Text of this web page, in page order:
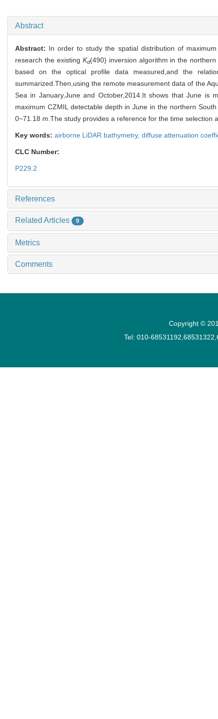
Abstract
Abstract: In order to study the spatial distribution of
research the existing Kd(490) inversion algorithm in the
based on the optical profile data measured,and the
summarized.Then,using the remote measurement data of the
Sea in January,June and October,2014.It shows that June is
maximum CZMIL detectable depth in June in the northern
0~71.18 m.The study provides a reference for the time
Key words: airborne LiDAR bathymetry, diffuse attenuation
CLC Number:
P229.2
References
Related Articles 9
Metrics
Comments
Copyright ©
Tel: 010-